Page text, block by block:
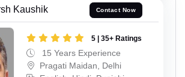
Kaushik Contact Now
5 | 35+ Ratings
15 Years Experience
Pragati Maidan, Delhi